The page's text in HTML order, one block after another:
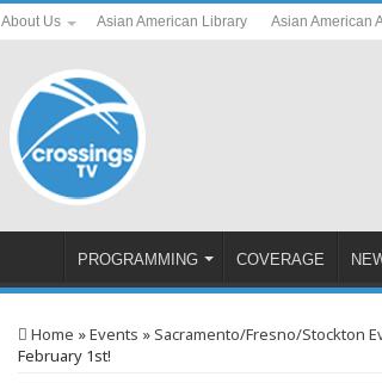
About Us Asian American Library Asian American
PROGRAMMING COVERAGE
Home »Events »Sacramento/Fresno/Stockton
February 1st!